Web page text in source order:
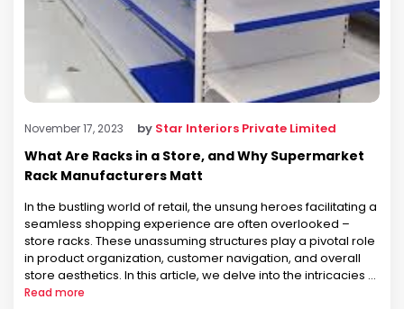
November 17, 2023 by Star Interiors Private Limited
What Are Racks in a Store, and Why Supermarket
Rack Manufacturers Matt
In the bustling world of retail, the unsung heroes facilitating a
seamless shopping experience are often overlooked –
store racks. These unassuming structures play a pivotal role
in product organization, customer navigation, and overall
store aesthetics. In this article, we delve into the intricacies of
store racks, with a special focus on Supermarket Rack
Read more